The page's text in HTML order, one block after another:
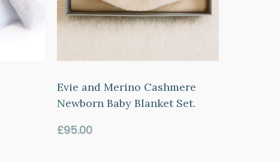
Evie and Merino Cashmere
Newborn Baby Blanket Set.
Regular
£95.00